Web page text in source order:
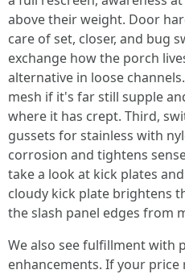
above their weight. Door
care of set, closer, and bug
exchange how the porch
alternative in loose
mesh if it's far still supple
where it has crept. Third,
gussets for stainless with
corrosion and tightens
take a look at kick plates
cloudy kick plate brightens
the slash panel edges from
We also see fulfillment with
enhancements. If your